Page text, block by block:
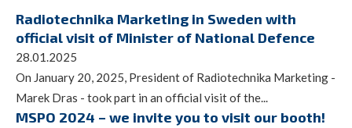
Radiotechnika Marketing in Sweden with
official visit of Minister of National Defence
28.01.2025
On January 20, 2025, President of Radiotechnika Marketing -
Marek Dras - took part in an official visit of the...
MSPO 2024 – we invite you to visit our booth!